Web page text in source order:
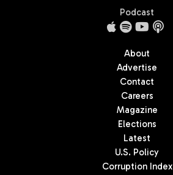
Podcast
About
Advertise
Contact
Careers
Magazine
Elections
Latest
U.S. Policy
Corruption Index